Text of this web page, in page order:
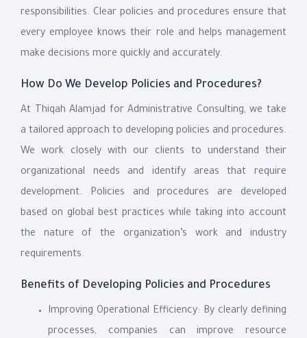
responsibilities. Clear policies and procedures ensure that
every employee knows their role and helps management
make decisions more quickly and accurately.
How Do We Develop Policies and Procedures?
At Thiqah Alamjad for Administrative Consulting, we take
a tailored approach to developing policies and procedures.
We work closely with our clients to understand their
organizational needs and identify areas that require
development. Policies and procedures are developed
based on global best practices while taking into account
the nature of the organization’s work and industry
requirements.
Benefits of Developing Policies and Procedures
Improving Operational Efficiency: By clearly defining
processes, companies can improve resource